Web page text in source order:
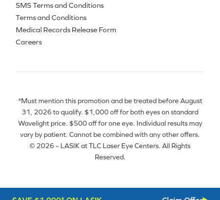
SMS Terms and Conditions
Terms and Conditions
Medical Records Release Form
Careers
*Must mention this promotion and be treated before August
31, 2026 to qualify. $1,000 off for both eyes on standard
Wavelight price. $500 off for one eye. Individual results may
vary by patient. Cannot be combined with any other offers.
© 2026 – LASIK at TLC Laser Eye Centers. All Rights
Reserved.